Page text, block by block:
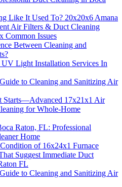
Like It Used To? 20x20x6 Amana
Air Filters & Duct Cleaning
Common Issues
Between Cleaning and
Light Installation Services In
to Cleaning and Sanitizing Air
Starts—Advanced 17x21x1 Air
for Whole-Home
Raton, FL: Professional
Home
of 16x24x1 Furnace
Suggest Immediate Duct
FL
to Cleaning and Sanitizing Air